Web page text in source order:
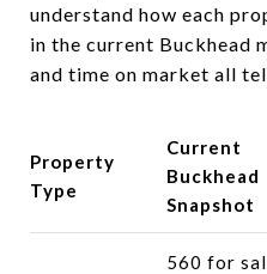
understand how each
in the current Buckhead
and time on market all
Property
Type
Current
Buckhead
Snapshot
560 for